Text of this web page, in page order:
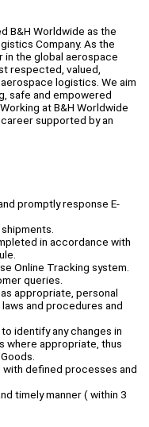
B&H Worldwide as the
Company. As the
the global aerospace
respected, valued,
logistics. We aim
safe and empowered
at B&H Worldwide
supported by an
promptly response E-
in accordance with
Online Tracking system.
queries.
appropriate, personal
and procedures and
identify any changes in
where appropriate, thus
defined processes and
timely manner ( within 3